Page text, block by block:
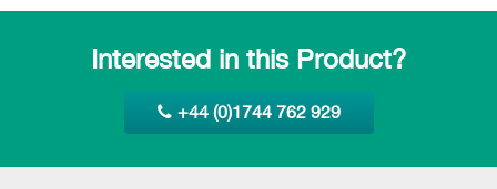
Interested in this Product?
+44 (0)1744 762 929